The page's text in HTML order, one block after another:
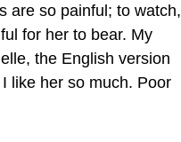
are so painful; to watch,
for her to bear. My
the English version
like her so much. Poor